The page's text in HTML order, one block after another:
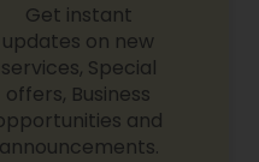
Get instant
updates on new
services, Special
offers, Business
and
announcements.